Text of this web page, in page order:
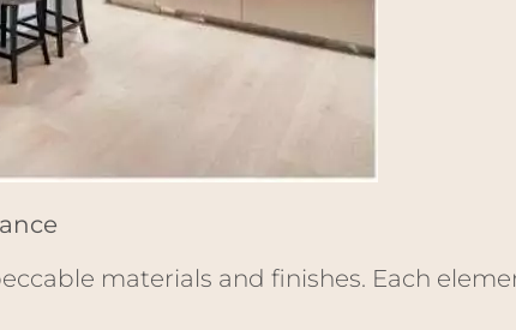
materials and finishes. Each